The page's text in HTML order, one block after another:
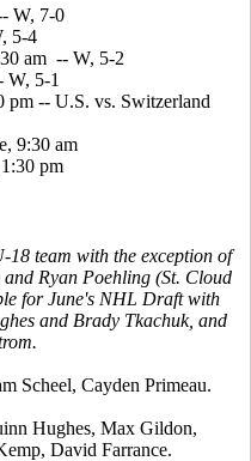
W, 7-0
5-4
am -- W, 5-2
W, 5-1
pm -- U.S. vs. Switzerland
9:30 am
pm
team with the exception of
Ryan Poehling (St. Cloud
for June's NHL Draft with
and Brady Tkachuk, and
Scheel, Cayden Primeau.
Hughes, Max Gildon,
David Farrance.